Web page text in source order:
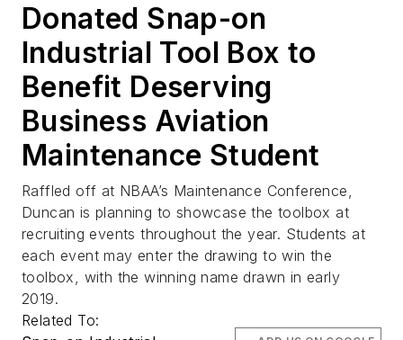
Donated Snap-on
Industrial Tool Box to
Benefit Deserving
Business Aviation
Maintenance Student
Raffled off at NBAA’s Maintenance Conference,
Duncan is planning to showcase the toolbox at
recruiting events throughout the year. Students at
each event may enter the drawing to win the
toolbox, with the winning name drawn in early
2019.
Related To: